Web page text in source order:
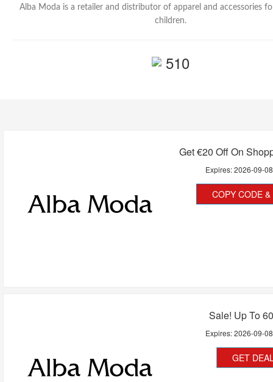
Alba Moda is a retailer and distributor of apparel and accessories
children.
510
Get €20 Off On
Expires:2026-09-08
COPY CODE
Sale! Up To
Expires:2026-09-08
GET